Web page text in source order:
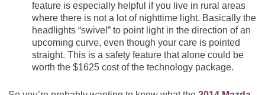
feature is especially helpful if you live in rural areas
where there is not a lot of nighttime light. Basically the
headlights “swivel” to point light in the direction of an
upcoming curve, even though your care is pointed
straight. This is a safety feature that alone could be
worth the $1625 cost of the technology package.